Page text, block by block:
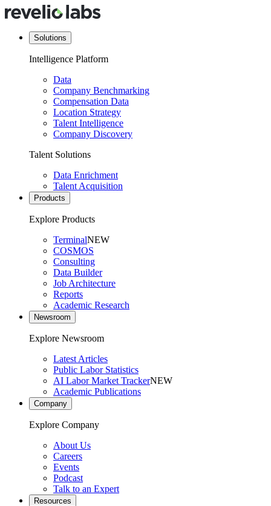
Solutions
Intelligence Platform
Data
Company Benchmarking
Compensation Data
Location Strategy
Talent Intelligence
Company Discovery
Talent Solutions
Data Enrichment
Talent Acquisition
Products
Explore Products
TerminalNEW
COSMOS
Consulting
Data Builder
Job Architecture
Reports
Academic Research
Newsroom
Explore Newsroom
Latest Articles
Public Labor Statistics
AI Labor Market TrackerNEW
Academic Publications
Company
Explore Company
About Us
Careers
Events
Podcast
Talk to an Expert
Resources